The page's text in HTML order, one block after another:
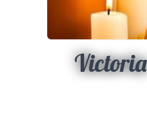
Victoria